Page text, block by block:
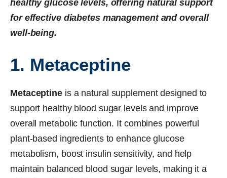
healthy glucose levels, offering natural support
for effective diabetes management and overall
well-being.
1. Metaceptine
Metaceptineis a natural supplement designed to
support healthy blood sugar levels and improve
overall metabolic function. It combines powerful
plant-based ingredients to enhance glucose
metabolism, boost insulin sensitivity, and help
maintain balanced blood sugar levels, making it a